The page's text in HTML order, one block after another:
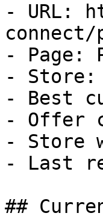
- URL:
connect/
- Page:
- Store:
- Best
- Offer
- Store
- Last
##